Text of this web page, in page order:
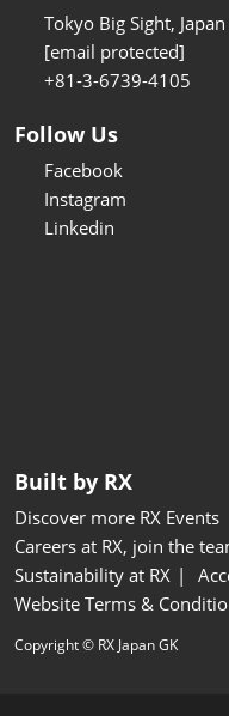
Tokyo Big Sight, Japan
[email protected]
+81-3-6739-4105
Follow Us
Facebook
Instagram
Linkedin
Built by RX
Discover more RX Events
Careers at RX, join the
Sustainability at RX
Website Terms &
Copyright © RX Japan GK